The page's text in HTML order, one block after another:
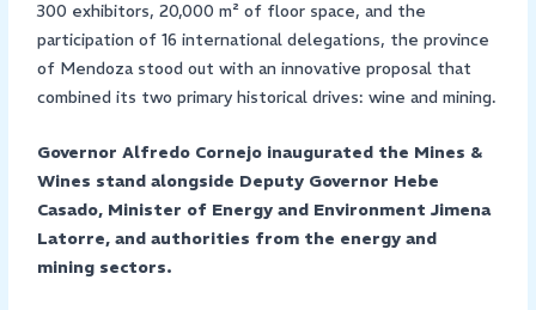
300 exhibitors, 20,000 m² of floor space, and the
participation of 16 international delegations, the province
of Mendoza stood out with an innovative proposal that
combined its two primary historical drives: wine and mining.
Governor Alfredo Cornejo inaugurated the Mines &
Wines stand alongside Deputy Governor Hebe
Casado, Minister of Energy and Environment Jimena
Latorre, and authorities from the energy and
mining sectors.